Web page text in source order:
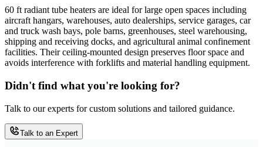
60 ft radiant tube heaters are ideal for large open spaces including
aircraft hangars, warehouses, auto dealerships, service garages, car
and truck wash bays, pole barns, greenhouses, steel warehousing,
shipping and receiving docks, and agricultural animal confinement
facilities. Their ceiling-mounted design preserves floor space and
avoids interference with forklifts and material handling equipment.
Didn't find what you're looking for?
Talk to our experts for custom solutions and tailored guidance.
Talk to an Expert